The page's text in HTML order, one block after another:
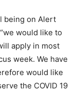
being on Alert
would like to
apply in most
week. We have
would like
the COVID 19